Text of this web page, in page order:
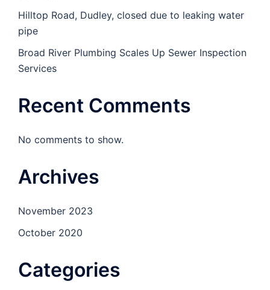
Hilltop Road, Dudley, closed due to leaking water
pipe
Broad River Plumbing Scales Up Sewer Inspection
Services
Recent Comments
No comments to show.
Archives
November 2023
October 2020
Categories